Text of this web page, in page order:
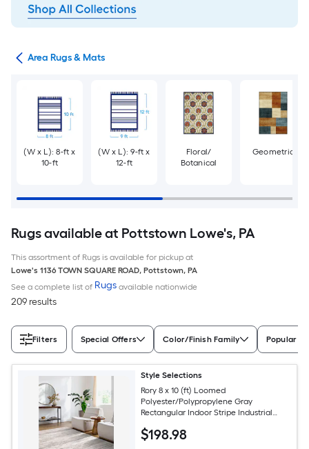
Area Rugs & Mats
(W x L): 8-ft x
10-ft
(W x L): 9-ft x
12-ft
Floral/
Botanical
Geometric
Rugs available at Pottstown Lowe's, PA
This assortment of Rugs is available for pickup at
Lowe's 1136 TOWN SQUARE ROAD, Pottstown, PA
See a complete list of Rugs available nationwide
209 results
Filters Special Offers Color/Finish Family Popular
Style Selections
Rory 8 x 10 (ft) Loomed
Polyester/Polypropylene Gray
Rectangular Indoor Stripe Industrial
$198.98